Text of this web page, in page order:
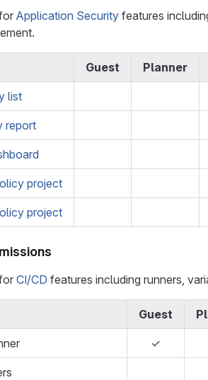
Application Security features
Guest Planner
list
report
project
project
CI/CD features including runners,
Guest
✓